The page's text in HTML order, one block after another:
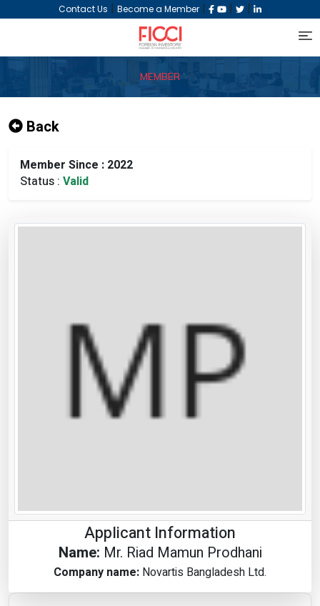
Contact Us | Become a Member | | |
MEMBER
Back
Member Since : 2022
Status : Valid
Applicant Information
Name: Mr. Riad Mamun Prodhani
Company name: Novartis Bangladesh Ltd.